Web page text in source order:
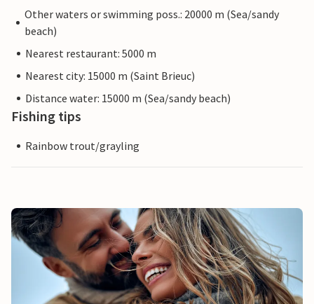
Other waters or swimming poss.: 20000 m (Sea/sandy
beach)
Nearest restaurant: 5000 m
Nearest city: 15000 m (Saint Brieuc)
Distance water: 15000 m (Sea/sandy beach)
Fishing tips
Rainbow trout/grayling